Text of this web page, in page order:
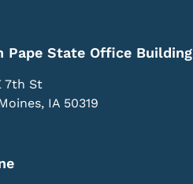
Pape State Office Building
7th St
, IA 50319